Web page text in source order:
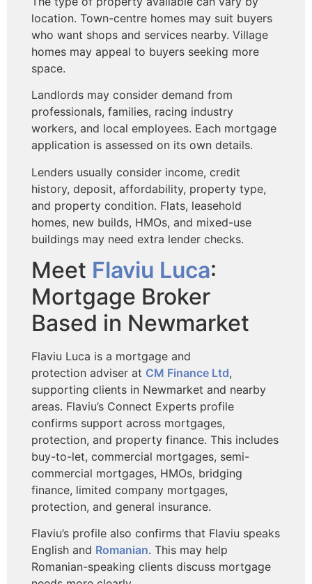
location. Town-centre homes may suit buyers
who want shops and services nearby. Village
homes may appeal to buyers seeking more
space.
Landlords may consider demand from
professionals, families, racing industry
workers, and local employees. Each mortgage
application is assessed on its own details.
Lenders usually consider income, credit
history, deposit, affordability, property type,
and property condition. Flats, leasehold
homes, new builds, HMOs, and mixed-use
buildings may need extra lender checks.
Meet Flaviu Luca:
Mortgage Broker
Based in Newmarket
Flaviu Luca is a mortgage and
protection adviser at CM Finance Ltd,
supporting clients in Newmarket and nearby
areas. Flaviu’s Connect Experts profile
confirms support across mortgages,
protection, and property finance. This includes
buy-to-let, commercial mortgages, semi-
commercial mortgages, HMOs, bridging
finance, limited company mortgages,
protection, and general insurance.
Flaviu’s profile also confirms that Flaviu speaks
English and Romanian. This may help
Romanian-speaking clients discuss mortgage